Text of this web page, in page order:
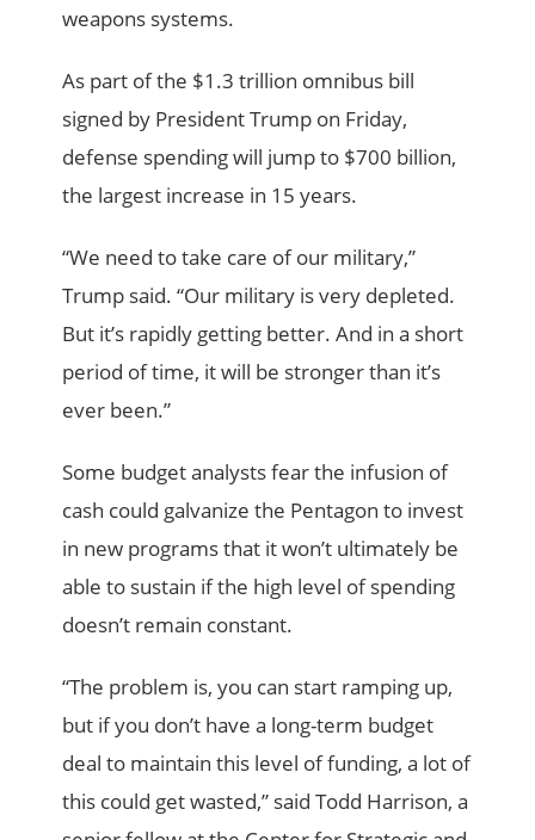
weapons systems.
As part of the $1.3 trillion omnibus bill
signed by President Trump on Friday,
defense spending will jump to $700 billion,
the largest increase in 15 years.
“We need to take care of our military,”
Trump said. “Our military is very depleted.
But it’s rapidly getting better. And in a short
period of time, it will be stronger than it’s
ever been.”
Some budget analysts fear the infusion of
cash could galvanize the Pentagon to invest
in new programs that it won’t ultimately be
able to sustain if the high level of spending
doesn’t remain constant.
“The problem is, you can start ramping up,
but if you don’t have a long-term budget
deal to maintain this level of funding, a lot of
this could get wasted,” said Todd Harrison, a